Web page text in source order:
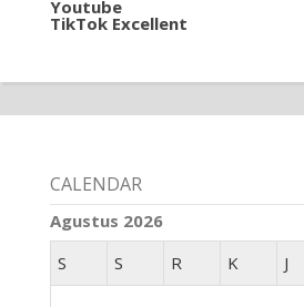
Youtube
TikTok Excellent
CALENDAR
Agustus 2026
S
S R K J